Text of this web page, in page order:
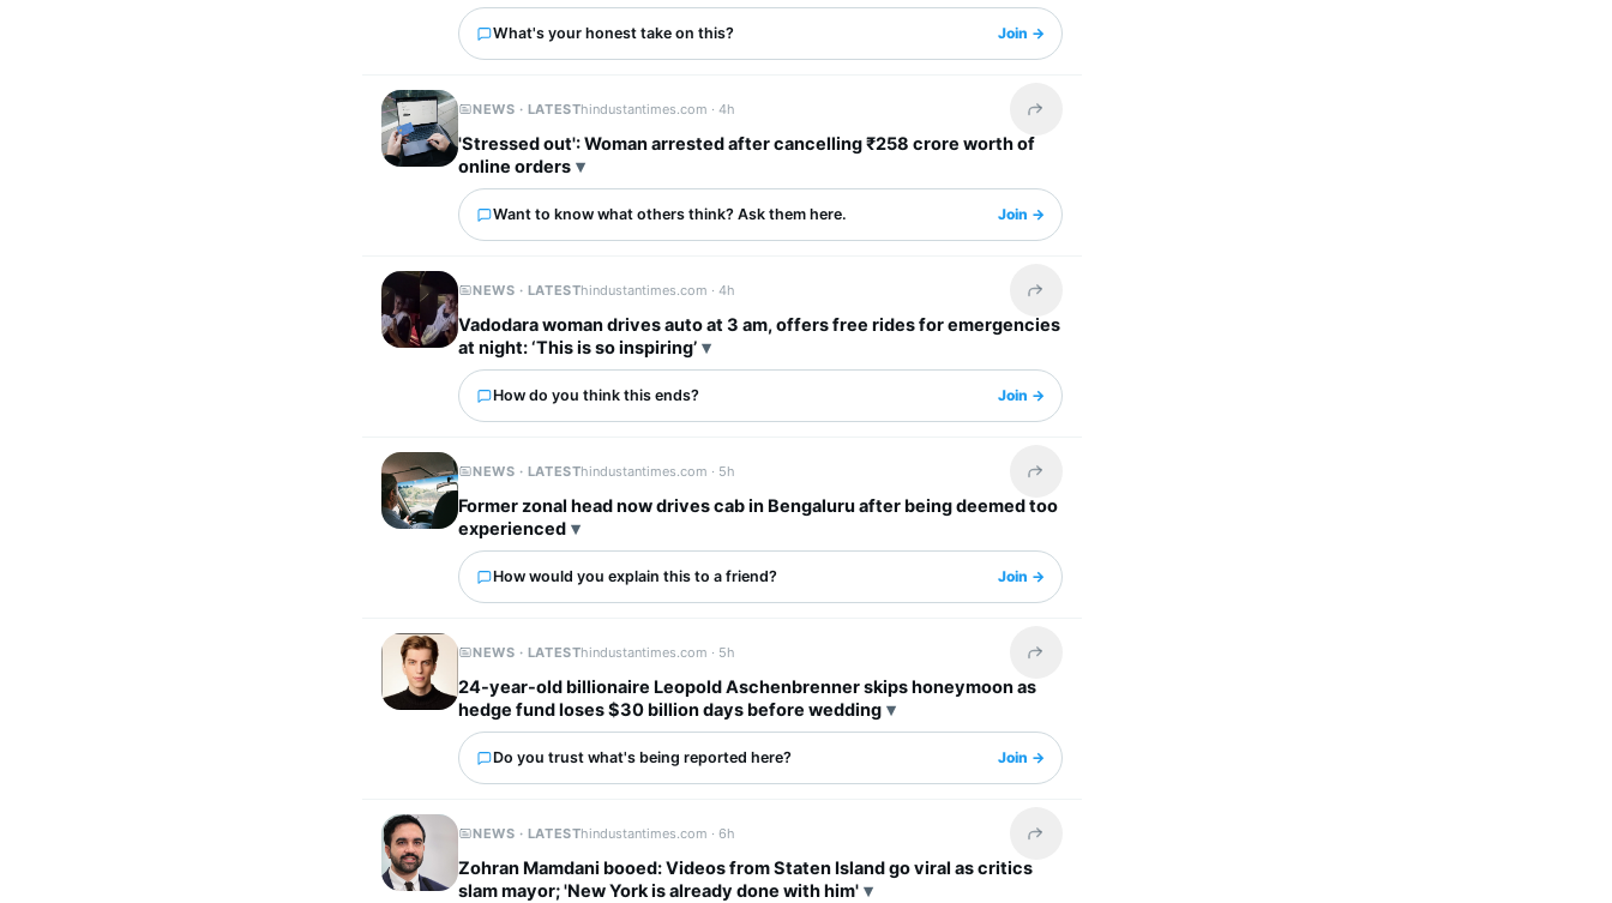
What's your honest take on this? Join →
NEWS · LATESThindustantimes.com ·4h Share this headline
'Stressed out': Woman arrested after cancelling ₹258 crore worth of
online orders
Want to know what others think? Ask them here. Join →
NEWS · LATESThindustantimes.com ·4h Share this headline
Vadodara woman drives auto at 3 am, offers free rides for emergencies
at night: ‘This is so inspiring’
How do you think this ends? Join →
NEWS · LATESThindustantimes.com · 5h Share this headline
Former zonal head now drives cab in Bengaluru after being deemed too
experienced
How would you explain this to a friend? Join →
NEWS · LATESThindustantimes.com · 5h Share this headline
24-year-old billionaire Leopold Aschenbrenner skips honeymoon as
hedge fund loses $30 billion days before wedding
Do you trust what's being reported here? Join →
NEWS · LATESThindustantimes.com ·6h Share this headline
Zohran Mamdani booed: Videos from Staten Island go viral as critics
slam mayor; 'New York is already done with him'